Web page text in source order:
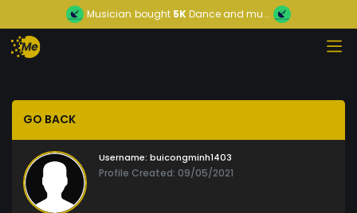
Musician bought 5KDance and mu...
GO BACK
Username: buicongminh1403
Profile Created: 09/05/2021